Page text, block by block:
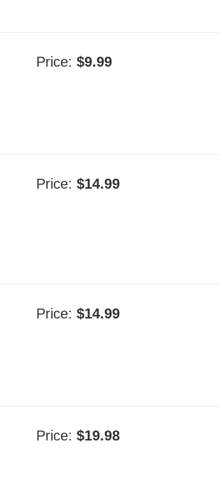
Price:$9.99
Price:$14.99
Price:$14.99
Price:$19.98